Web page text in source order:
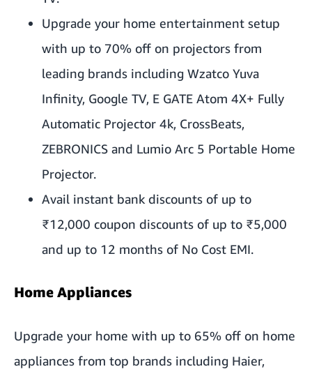
Upgrade your home entertainment setup
with up to 70% off on projectors from
leading brands including Wzatco Yuva
Infinity, Google TV, E GATE Atom 4X+ Fully
Automatic Projector 4k, CrossBeats,
ZEBRONICS and Lumio Arc 5 Portable Home
Projector.
Avail instant bank discounts of up to
₹12,000 coupon discounts of up to ₹5,000
and up to 12 months of No Cost EMI.
Home Appliances
Upgrade your home with up to 65% off on home
appliances from top brands including Haier,